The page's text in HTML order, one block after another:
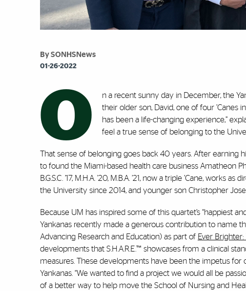
By SONHSNews
01-26-2022
O
n a recent sunny day in December, the
their older son, David, one of four ’Canes
has been a life-changing experience,”
feel a true sense of belonging to the
That sense of belonging goes back 40 years. After earning
to found the Miami-based health care business Amatheon
B.G.S.C. ’17, M.H.A. ’20, M.B.A. ’21, now a triple ’Cane,
the University since 2014, and younger son Christopher
Because UM has inspired some of this quartet’s “happiest
Yankanas recently made a generous contribution to name
Advancing Research and Education) as part of Ever
developments that S.H.A.R.E.™ showcases from a clinical
measures. These developments have been the impetus for
Yankanas. “We wanted to find a project we would all be
of a better way to help move the School of Nursing and